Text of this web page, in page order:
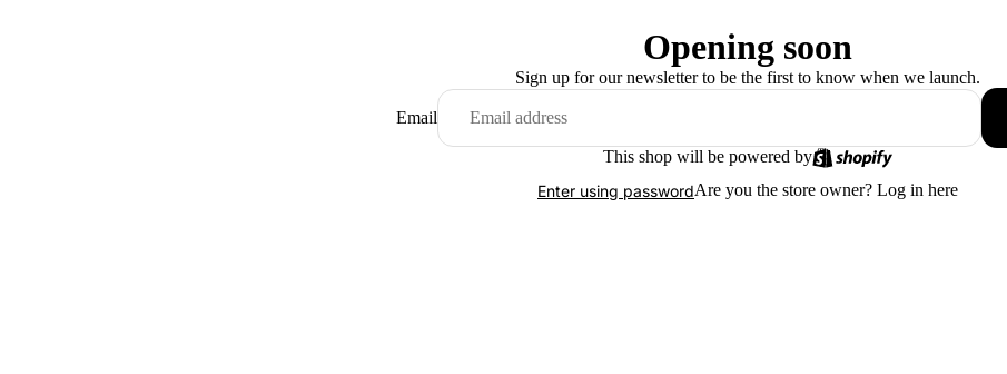
Opening soon
Sign up for our newsletter to be the first to know when we launch.
Email
This shop will be powered by
Enter using passwordAre you the store owner? Log in here